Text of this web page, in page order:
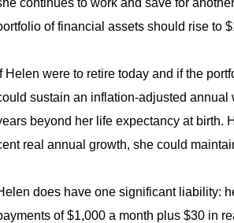
continues to work and save for
of financial assets should rise to
If Helen were to retire today and if the
sustain an inflation-adjusted
beyond her life expectancy at birth.
real annual growth, she could
does have one significant liability:
of $1,000 a month plus $30 in